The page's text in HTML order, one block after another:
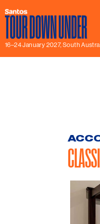
16–24 January 2027, South